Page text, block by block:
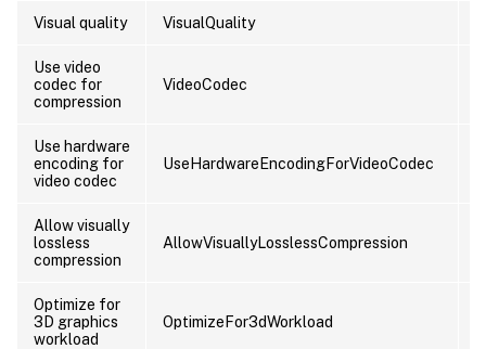
Visual quality VisualQuality
Use video
codec for
compression
VideoCodec
Use hardware
encoding for
video codec
UseHardwareEncodingForVideoCodec
Allow visually
lossless
compression
AllowVisuallyLosslessCompression
Optimize for
3D graphics
workload
OptimizeFor3dWorkload